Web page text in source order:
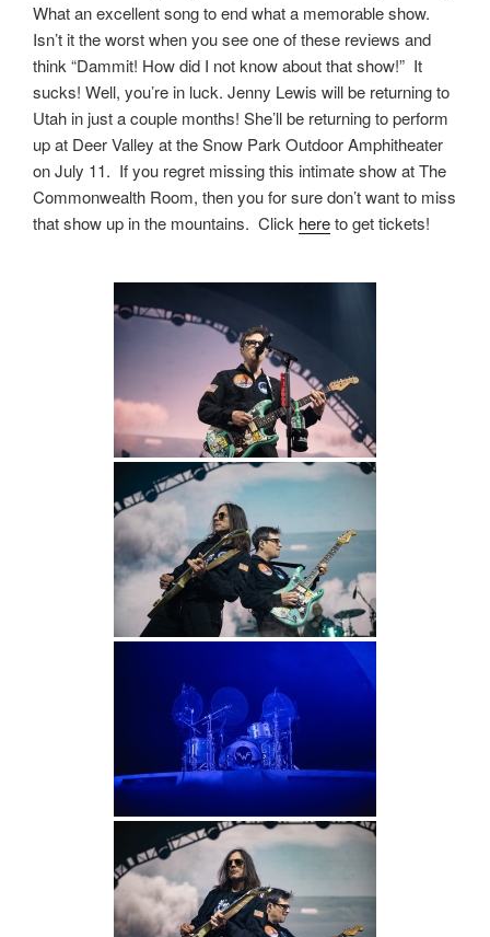
What an excellent song to end what a memorable show.
Isn’t it the worst when you see one of these reviews and
think “Dammit! How did I not know about that show!” It
sucks! Well, you’re in luck. Jenny Lewis will be returning to
Utah in just a couple months! She’ll be returning to perform
up at Deer Valley at the Snow Park Outdoor Amphitheater
on July 11. If you regret missing this intimate show at The
Commonwealth Room, then you for sure don’t want to miss
that show up in the mountains. Click hereto get tickets!